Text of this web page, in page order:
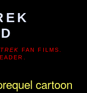
FAN FILMS.
cartoon